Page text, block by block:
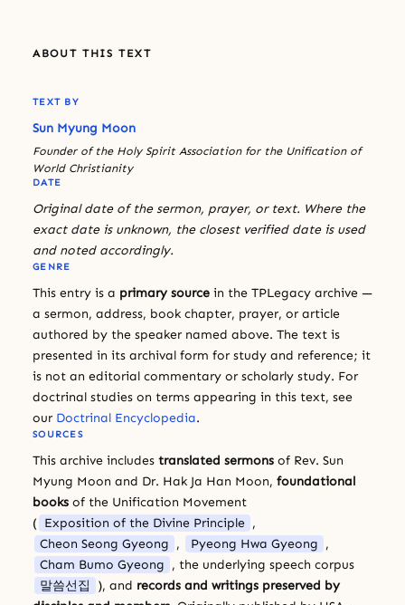
ABOUT THIS TEXT
TEXT BY
Sun Myung Moon
Founder of the Holy Spirit Association for the Unification of
World Christianity
DATE
Original date of the sermon, prayer, or text. Where the
exact date is unknown, the closest verified date is used
and noted accordingly.
GENRE
This entry is a primary source in the TPLegacy archive —
a sermon, address, book chapter, prayer, or article
authored by the speaker named above. The text is
presented in its archival form for study and reference; it
is not an editorial commentary or scholarly study. For
doctrinal studies on terms appearing in this text, see
our Doctrinal Encyclopedia.
SOURCES
This archive includes translated sermons of Rev. Sun
Myung Moon and Dr. Hak Ja Han Moon, foundational
books of the Unification Movement
( Exposition of the Divine Principle ,
Cheon Seong Gyeong , Pyeong Hwa Gyeong ,
Cham Bumo Gyeong , the underlying speech corpus
말씀선집
), and records and writings preserved by